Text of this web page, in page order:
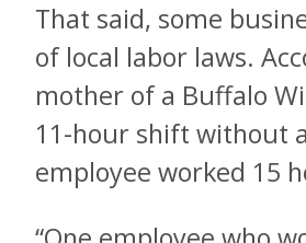
That said, some
of local labor laws.
mother of a Buffalo
11-hour shift without
employee worked 15